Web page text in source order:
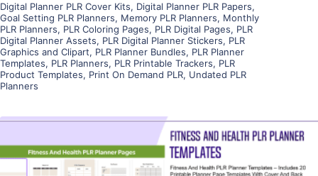
Digital Planner PLR Cover Kits, Digital Planner PLR Papers,
Goal Setting PLR Planners, Memory PLR Planners, Monthly
PLR Planners, PLR Coloring Pages, PLR Digital Pages, PLR
Digital Planner Assets, PLR Digital Planner Stickers, PLR
Graphics and Clipart, PLR Planner Bundles, PLR Planner
Templates, PLR Planners, PLR Printable Trackers, PLR
Product Templates, Print On Demand PLR, Undated PLR
Planners